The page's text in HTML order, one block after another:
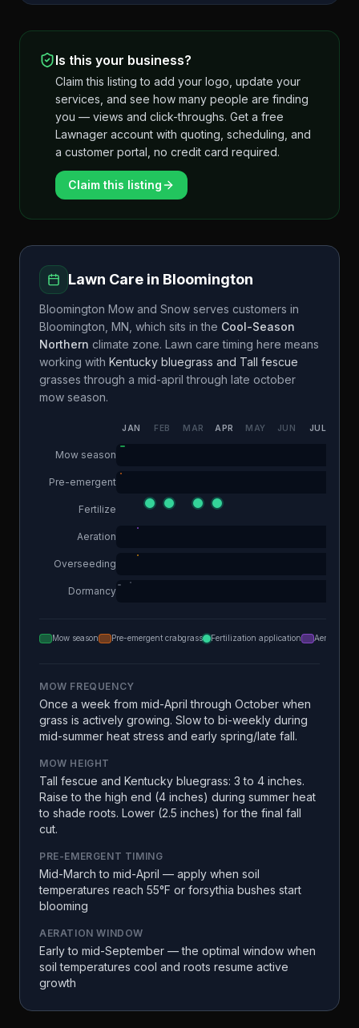
Is this your business?
Claim this listing to add your logo, update your
services, and see how many people are finding
you — views and click-throughs. Get a free
Lawnager account with quoting, scheduling, and
a customer portal, no credit card required.
Claim this listing
Lawn Care in Bloomington
Bloomington Mow and Snow serves customers in
Bloomington MN , which sits in the Cool-Season
Northern climate zone. Lawn care timing here means
working with Kentucky bluegrass and Tall fescue
grasses through a mid-april through late october
mow season.
JAN FEB MAR APR MAY JUN JUL
Mow season
Pre-emergent
Fertilize
Aeration
Overseeding
Dormancy
Mow season Pre-emergent crabgrass Fertilization application Aeration
MOW FREQUENCY
Once a week from mid-April through October when
grass is actively growing. Slow to bi-weekly during
mid-summer heat stress and early spring/late fall.
MOW HEIGHT
Tall fescue and Kentucky bluegrass: 3 to 4 inches.
Raise to the high end (4 inches) during summer heat
to shade roots. Lower (2.5 inches) for the final fall
cut.
PRE-EMERGENT TIMING
Mid-March to mid-April — apply when soil
temperatures reach 55°F or forsythia bushes start
blooming
AERATION WINDOW
Early to mid-September — the optimal window when
soil temperatures cool and roots resume active
growth